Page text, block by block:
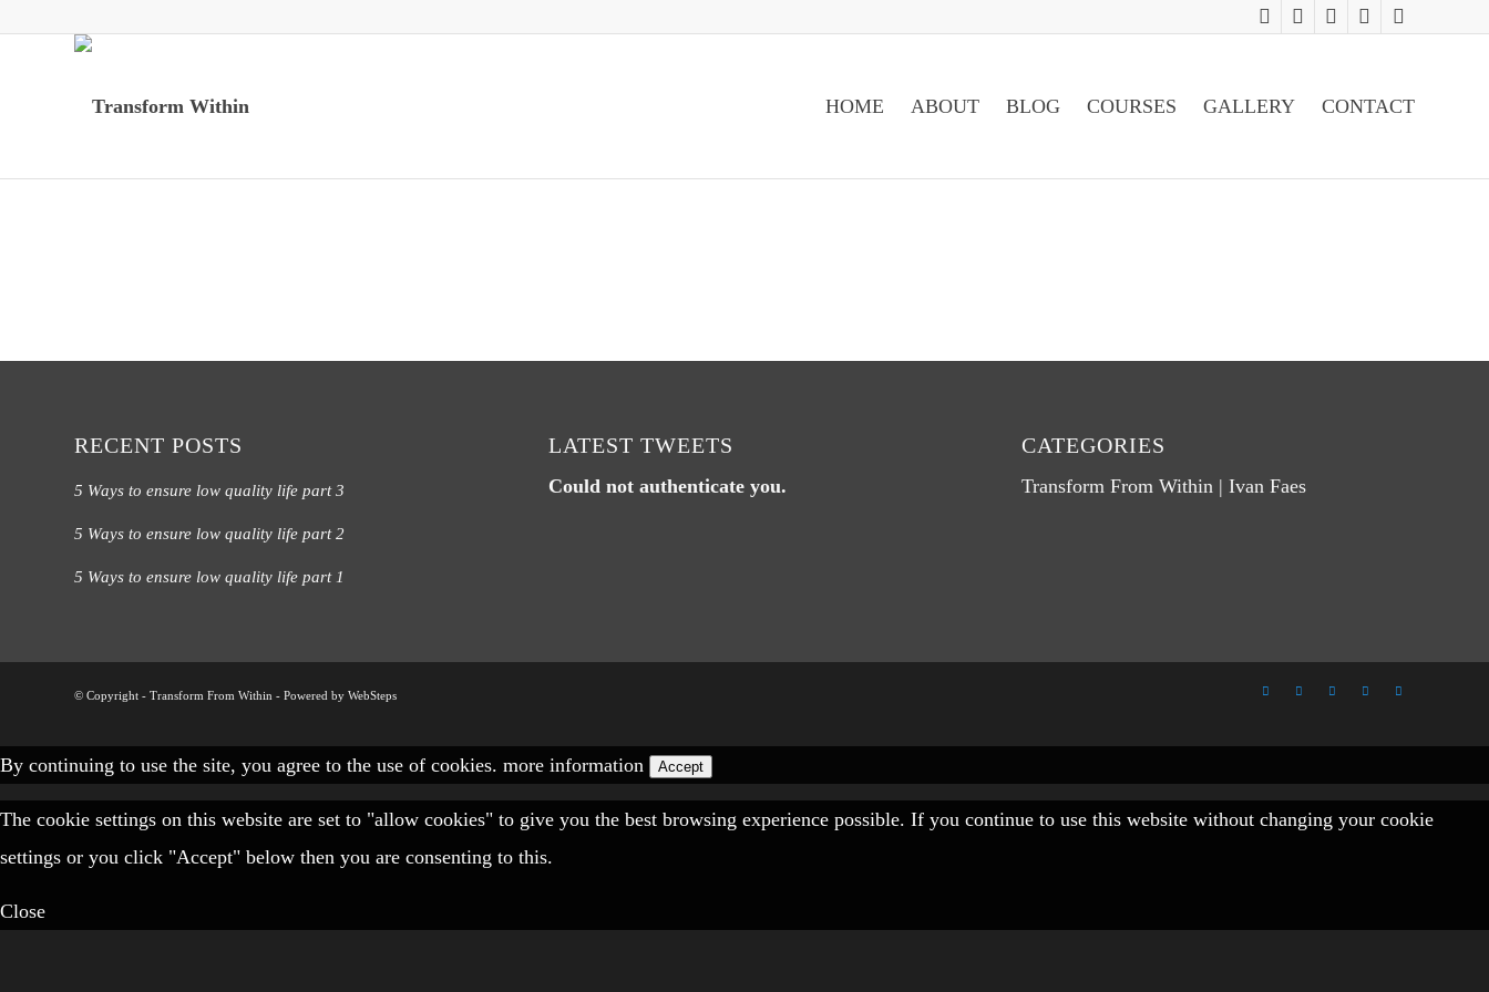
HOME ABOUT BLOG COURSES GALLERY CONTACT
RECENT POSTS
5 Ways to ensure low quality life part 3
5 Ways to ensure low quality life part 2
5 Ways to ensure low quality life part 1
LATEST TWEETS
Could not authenticate you.
CATEGORIES
Transform From Within | Ivan Faes
© Copyright - Transform From Within - Powered by WebSteps
By continuing to use the site, you agree to the use of cookies. more information Accept
The cookie settings on this website are set to "allow cookies" to give you the best browsing experience possible. If you continue to use this website without changing your cookie
settings or you click "Accept" below then you are consenting to this.
Close